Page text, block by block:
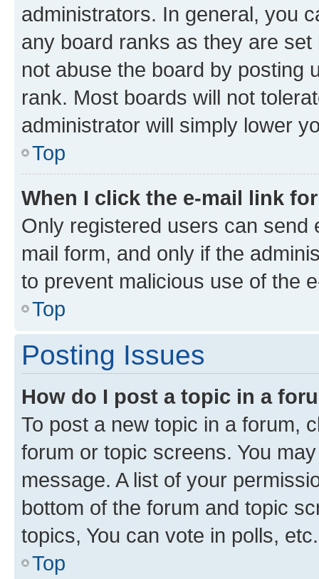
administrators. In general, you
any board ranks as they are
not abuse the board by posting
rank. Most boards will not
administrator will simply lower
Top
When I click the e-mail link
Only registered users can send
mail form, and only if the
to prevent malicious use of the
Top
Posting Issues
How do I post a topic in a
To post a new topic in a forum,
forum or topic screens. You
message. A list of your
bottom of the forum and topic
topics, You can vote in polls, etc.
Top